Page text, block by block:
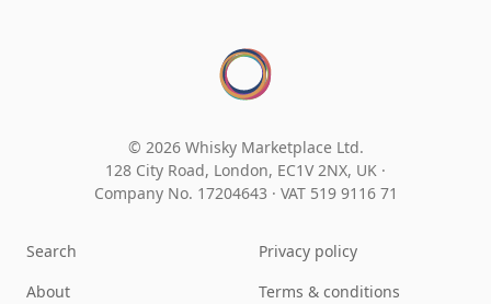
© 2026 Whisky Marketplace Ltd.
128 City Road, London, EC1V 2NX, UK ·
Company No. 17204643 · VAT 519 9116 71
Search
About
Privacy policy
Terms & conditions